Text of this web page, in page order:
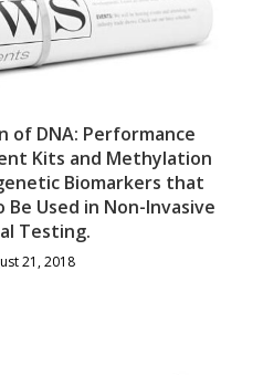
of DNA: Performance
Kits and Methylation
Biomarkers that
Used in Non-Invasive
Testing.
21, 2018